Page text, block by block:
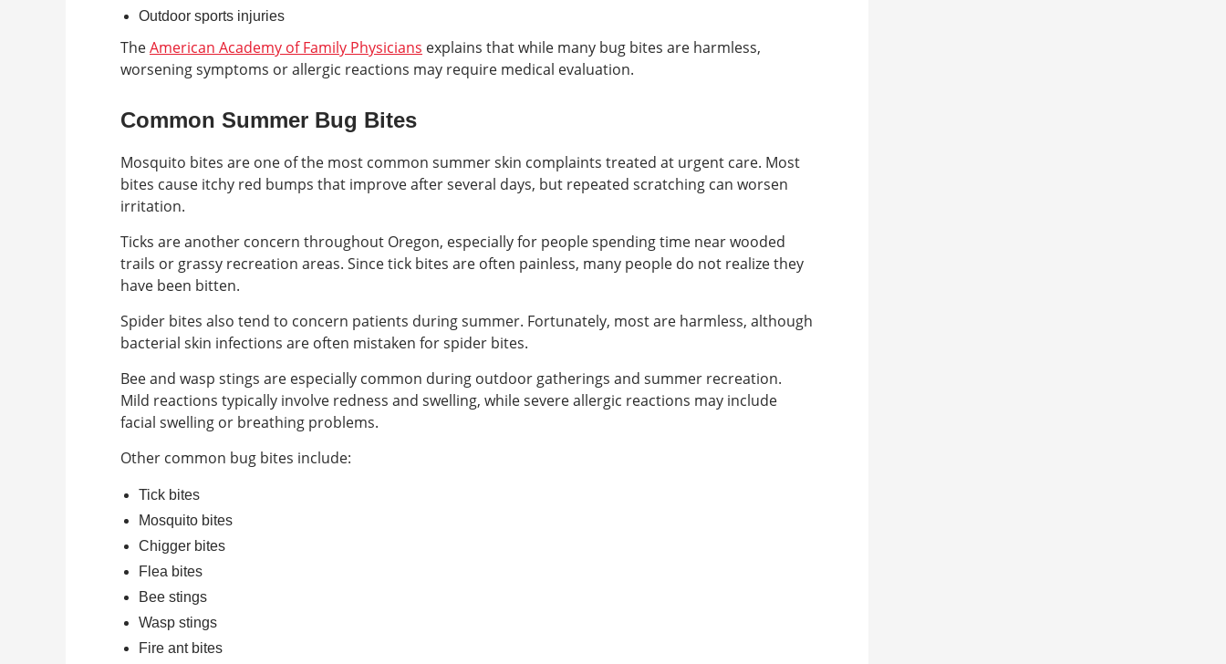
Outdoor sports injuries
TheAmerican Academy of Family Physicians explains that while many bug bites are harmless,
worsening symptoms or allergic reactions may require medical evaluation.
Common Summer Bug Bites
Mosquito bites are one of the most common summer skin complaints treated at urgent care. Most
bites cause itchy red bumps that improve after several days, but repeated scratching can worsen
irritation.
Ticks are another concern throughout Oregon, especially for people spending time near wooded
trails or grassy recreation areas. Since tick bites are often painless, many people do not realize they
have been bitten.
Spider bites also tend to concern patients during summer. Fortunately, most are harmless, although
bacterial skin infections are often mistaken for spider bites.
Bee and wasp stings are especially common during outdoor gatherings and summer recreation.
Mild reactions typically involve redness and swelling, while severe allergic reactions may include
facial swelling or breathing problems.
Other common bug bites include:
Tick bites
Mosquito bites
Chigger bites
Flea bites
Bee stings
Wasp stings
Fire ant bites